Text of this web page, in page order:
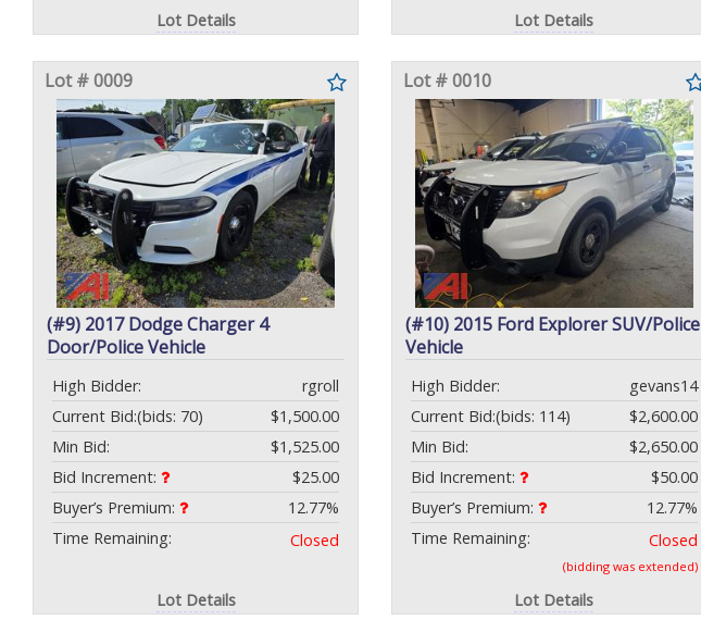
Lot Details Lot Details
Lot # 0009
(#9) 2017 Dodge Charger 4
Door/Police Vehicle
High Bidder:
rgroll
Current Bid:
$1,500.00
(bids: 70)
Min Bid:
$1,525.00
Bid Increment:
$25.00
Buyer’s Premium:
12.77%
Time Remaining:
Closed
Lot Details
Lot # 0010
(#10) 2015 Ford Explorer SUV/Police
Vehicle
High Bidder:
gevans14
Current Bid:
$2,600.00
(bids: 114)
Min Bid:
$2,650.00
Bid Increment:
$50.00
Buyer’s Premium:
12.77%
Time Remaining:
Closed
(bidding was extended)
Lot Details